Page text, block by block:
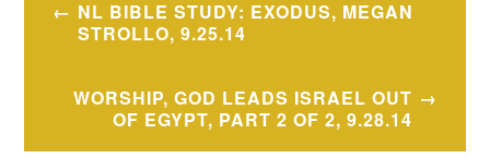
navigation
NL BIBLE STUDY: EXODUS, MEGAN
STROLLO, 9.25.14
WORSHIP, GOD LEADS ISRAEL OUT
OF EGYPT, PART 2 OF 2, 9.28.14